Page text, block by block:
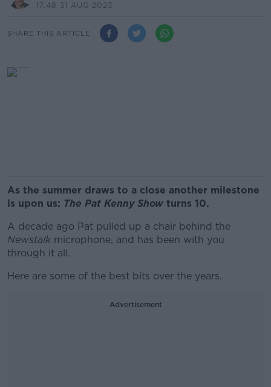
17.48 31 AUG 2023
SHARE THIS ARTICLE
As the summer draws to a close another milestone
is upon us: The Pat Kenny Show turns 10.
A decade ago Pat pulled up a chair behind the
Newstalk microphone, and has been with you
through it all.
Here are some of the best bits over the years.
Advertisement